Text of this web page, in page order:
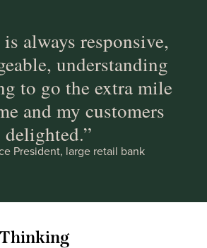
always responsive,
understanding
to go the extra mile
and my customers
delighted.”
President, large retail bank